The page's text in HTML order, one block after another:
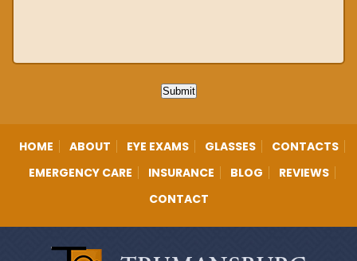
Submit
HOME ABOUT EYE EXAMS GLASSES
CONTACTS
EMERGENCY CARE
INSURANCE BLOG
REVIEWS
CONTACT